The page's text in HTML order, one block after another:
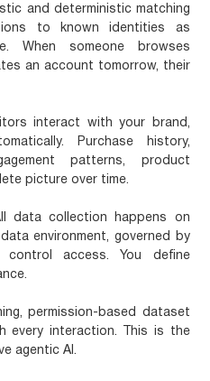
and deterministic matching
to known identities as
When someone browses
an account tomorrow, their
interact with your brand,
Purchase history,
patterns, product
picture over time.
data collection happens on
environment, governed by
control access. You define
permission-based dataset
every interaction. This is the
agentic AI.